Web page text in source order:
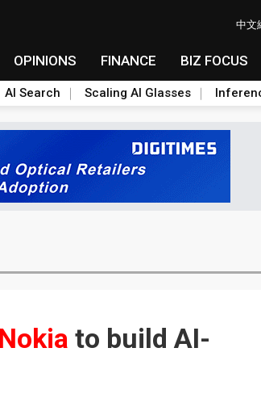
中文
OPINIONS FINANCE BIZ FOCUS
AI Search Scaling AI Glasses
Nokia to build AI-